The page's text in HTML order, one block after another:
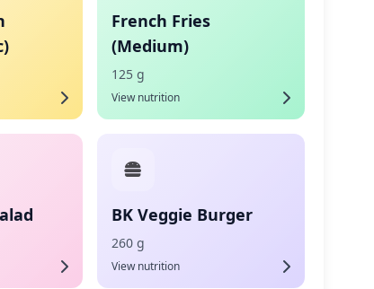
French Fries
(Medium)
125 g
View nutrition
BK Veggie Burger
260 g
View nutrition